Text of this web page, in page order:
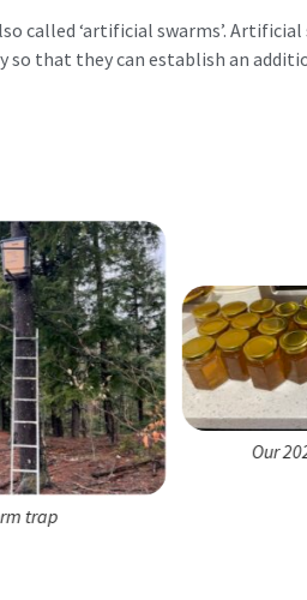
called ‘artificial swarms’.
that they can establish an
trap
Our